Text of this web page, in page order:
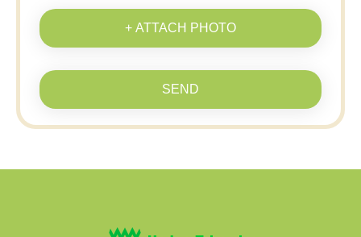
+ ATTACH PHOTO
SEND